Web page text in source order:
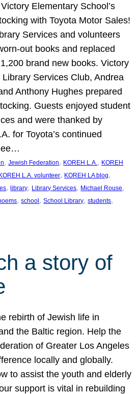
Elementary School’s
with Toyota Motor Sales!
Services and volunteers
out books and replaced
brand new books. Victory
Library Services Club, Andrea
Anthony Hughes prepared
Guests enjoyed student
and were thanked by
for Toyota’s continued
, Jewish Federation, KOREH L.A., KOREH
L.A. volunteer, KOREH LA blog
, library, Library Services, Michael Rouse
, school, School Library, students
a story of
rebirth of Jewish life in
the Baltic region. Help the
of Greater Los Angeles
locally and globally.
to assist the youth and elderly
support is vital in rebuilding